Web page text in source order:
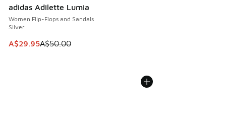
adidas Adilette Lumia
Women Flip-Flops and Sandals
Silver
This item is on sale. Price dropped from A$50.00 to
A$29.95A$50.00